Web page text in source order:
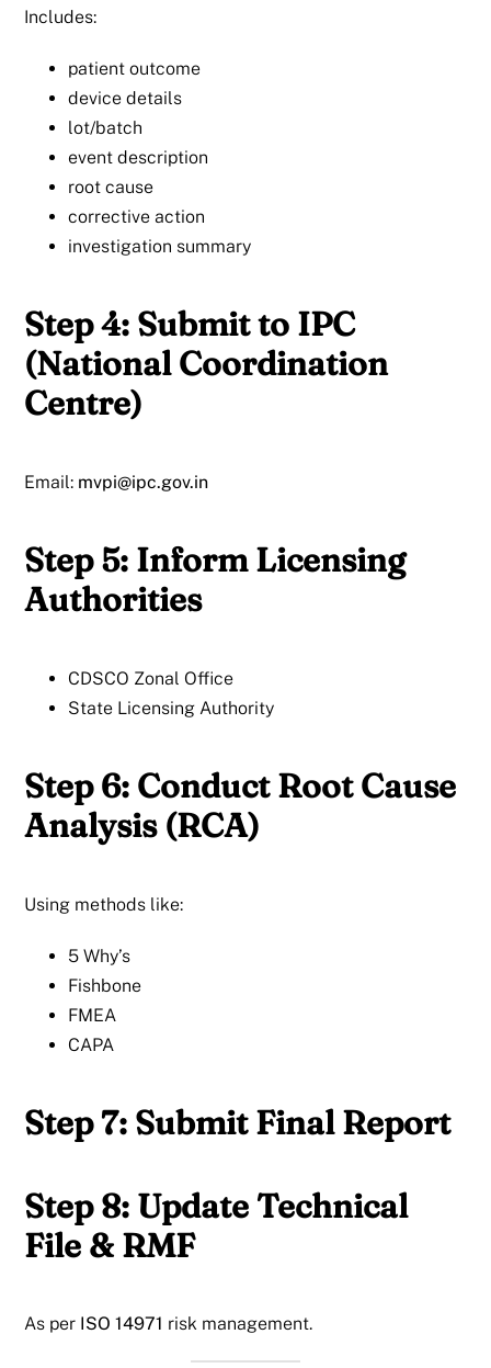
Includes:
patient outcome
device details
lot/batch
event description
root cause
corrective action
investigation summary
Step 4: Submit to IPC
(National Coordination
Centre)
Email: mvpi@ipc.gov.in
Step 5: Inform Licensing
Authorities
CDSCO Zonal Office
State Licensing Authority
Step 6: Conduct Root Cause
Analysis (RCA)
Using methods like:
5 Why’s
Fishbone
FMEA
CAPA
Step 7: Submit Final Report
Step 8: Update Technical
File & RMF
As per ISO 14971 risk management.